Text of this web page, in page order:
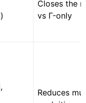
)
Closes the
vs Γ-only
,
Reduces